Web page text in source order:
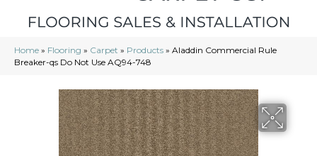
Home » Flooring » Carpet » Products » Aladdin Commercial Rule
Breaker-qs Do Not Use AQ94-748